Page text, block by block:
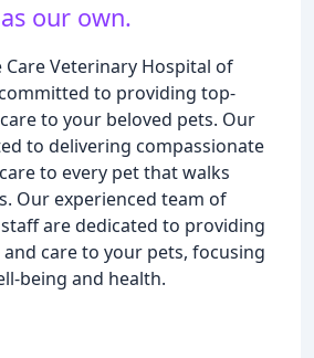
as our own.
Care Veterinary Hospital of
to providing top-
to your beloved pets. Our
to delivering compassionate
to every pet that walks
Our experienced team of
are dedicated to providing
care to your pets, focusing
being and health.